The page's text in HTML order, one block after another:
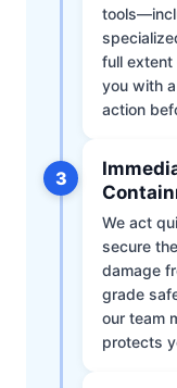
full extent
you with
action
3
We act
secure
damage
grade
our team
protects